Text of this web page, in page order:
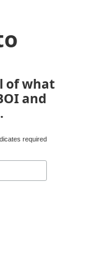
of what
and
required